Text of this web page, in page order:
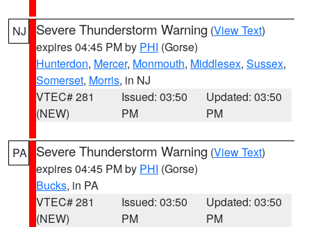
NJ Severe Thunderstorm Warning (View Text)
expires 04:45 PM by PHI (Gorse)
Hunterdon, Mercer, Monmouth, Middlesex, Sussex,
Somerset, Morris, in NJ
VTEC# 281
(NEW)
Issued: 03:50
PM
Updated: 03:50
PM
PA Severe Thunderstorm Warning (View Text)
expires 04:45 PM by PHI (Gorse)
Bucks, in PA
VTEC# 281
(NEW)
Issued: 03:50
PM
Updated: 03:50
PM